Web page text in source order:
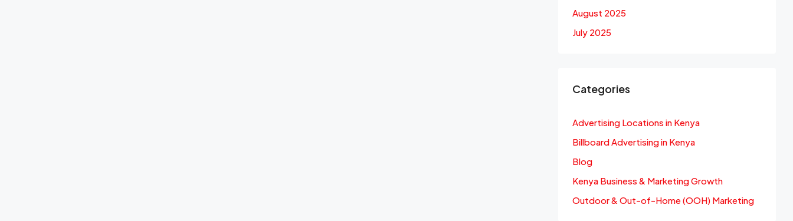
August 2025
July 2025
Categories
Advertising Locations in Kenya
Billboard Advertising in Kenya
Blog
Kenya Business & Marketing Growth
Outdoor & Out-of-Home (OOH) Marketing